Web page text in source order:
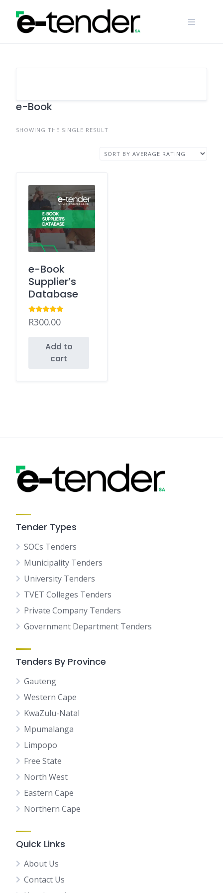
content
e-Book
SHOWING THE SINGLE RESULT
e-Book
Supplier’s
Database
Rated
5.00
R300.00
Add to
cart
Tender Types
SOCs Tenders
Municipality Tenders
University Tenders
TVET Colleges Tenders
Private Company Tenders
Government Department Tenders
Tenders By Province
Gauteng
Western Cape
KwaZulu-Natal
Mpumalanga
Limpopo
Free State
North West
Eastern Cape
Northern Cape
Quick Links
About Us
Contact Us